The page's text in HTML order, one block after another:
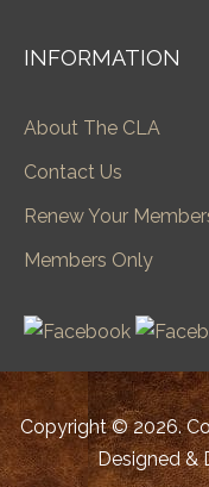
INFORMATION
About The CLA
Contact Us
Renew Your
Members Only
Copyright © 2026.
Designed &